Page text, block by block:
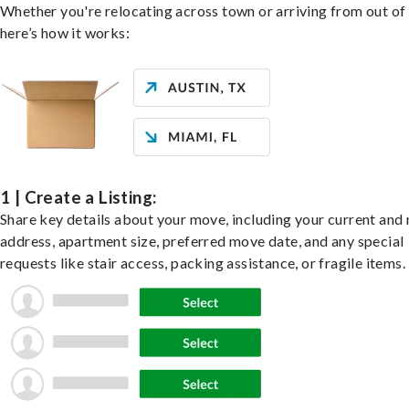
Whether you're relocating across town or arriving from out of
here’s how it works:
1 | Create a Listing:
Share key details about your move, including your current and
address, apartment size, preferred move date, and any special
requests like stair access, packing assistance, or fragile items.